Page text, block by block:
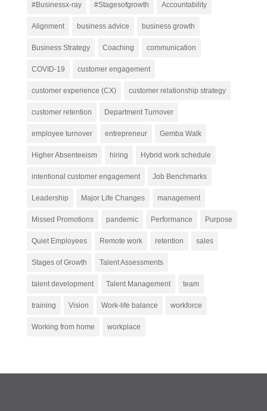
#Businessx-ray #Stagesofgrowth Accountability
Alignment business advice business growth
Business Strategy Coaching communication
COVID-19 customer engagement
customer experience (CX) customer relationship strategy
customer retention Department Turnover
employee turnover entrepreneur Gemba Walk
Higher Absenteeism hiring Hybrid work schedule
intentional customer engagement Job Benchmarks
Leadership Major Life Changes management
Missed Promotions pandemic Performance Purpose
Quiet Employees Remote work retention sales
Stages of Growth Talent Assessments
talent development Talent Management team
training Vision Work-life balance workforce
Working from home workplace